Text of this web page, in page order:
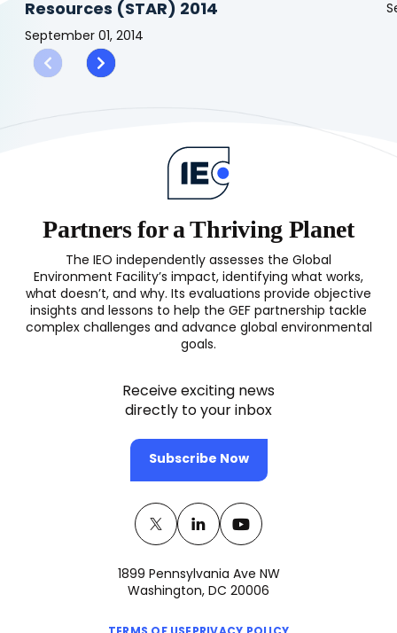
Resources (STAR) 2014
September 01, 2014
System
for
Twitter
(opens
a
Linkedin
(opens
a
Youtube
(opens
a
1899 Pennsylvania Ave NW
Washington, DC 20006
Partners for a Thriving Planet
The IEO independently assesses the Global
Environment Facility’s impact, identifying what works,
what doesn’t, and why. Its evaluations provide objective
insights and lessons to help the GEF partnership tackle
complex challenges and advance global environmental
goals.
Receive exciting news
directly to your inbox
Subscribe Now
(opens
(opens